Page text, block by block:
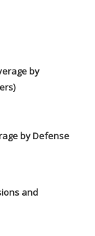
by Defense